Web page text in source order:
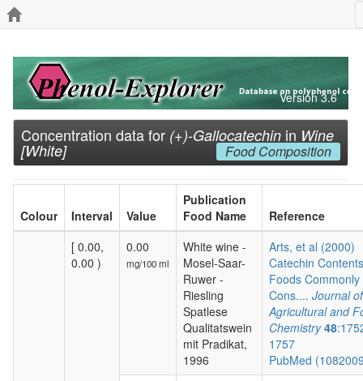
Version 3.6
Concentration data for (+)-Gallocatechin in Wine
[White] Food Composition
Colour Interval Value
Publication
Food Name
Reference
[ 0.00,
0.00 )
0.00
mg/100 ml
White wine -
Mosel-Saar-
Ruwer -
Riesling
Spatlese
Qualitatswein
mit Pradikat,
1996
Arts, et al (2000)
Catechin
Foods Commonly
Cons.... Journal of
Agricultural and
Chemistry 48
1757
PubMed